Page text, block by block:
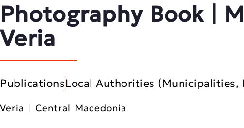
Photography Book |
Veria
PublicationsLocal Authorities (Municipalities,
Veria | Central Macedonia